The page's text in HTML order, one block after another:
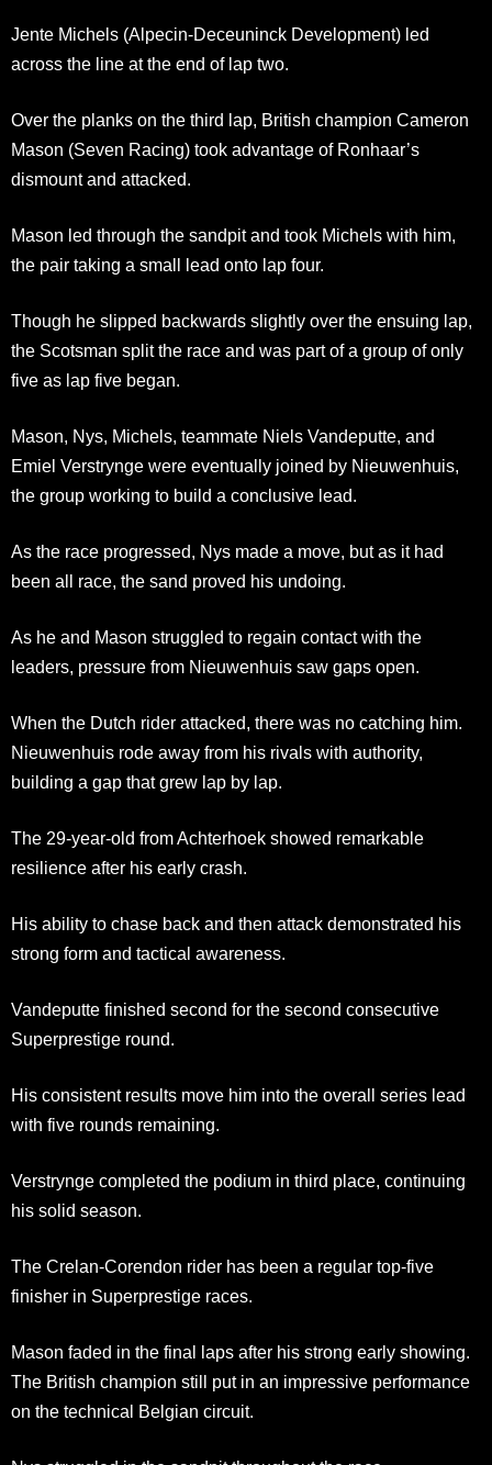
Jente Michels (Alpecin-Deceuninck Development) led
across the line at the end of lap two.
Over the planks on the third lap, British champion Cameron
Mason (Seven Racing) took advantage of Ronhaar’s
dismount and attacked.
Mason led through the sandpit and took Michels with him,
the pair taking a small lead onto lap four.
Though he slipped backwards slightly over the ensuing lap,
the Scotsman split the race and was part of a group of only
five as lap five began.
Mason, Nys, Michels, teammate Niels Vandeputte, and
Emiel Verstrynge were eventually joined by Nieuwenhuis,
the group working to build a conclusive lead.
As the race progressed, Nys made a move, but as it had
been all race, the sand proved his undoing.
As he and Mason struggled to regain contact with the
leaders, pressure from Nieuwenhuis saw gaps open.
When the Dutch rider attacked, there was no catching him.
Nieuwenhuis rode away from his rivals with authority,
building a gap that grew lap by lap.
The 29-year-old from Achterhoek showed remarkable
resilience after his early crash.
His ability to chase back and then attack demonstrated his
strong form and tactical awareness.
Vandeputte finished second for the second consecutive
Superprestige round.
His consistent results move him into the overall series lead
with five rounds remaining.
Verstrynge completed the podium in third place, continuing
his solid season.
The Crelan-Corendon rider has been a regular top-five
finisher in Superprestige races.
Mason faded in the final laps after his strong early showing.
The British champion still put in an impressive performance
on the technical Belgian circuit.